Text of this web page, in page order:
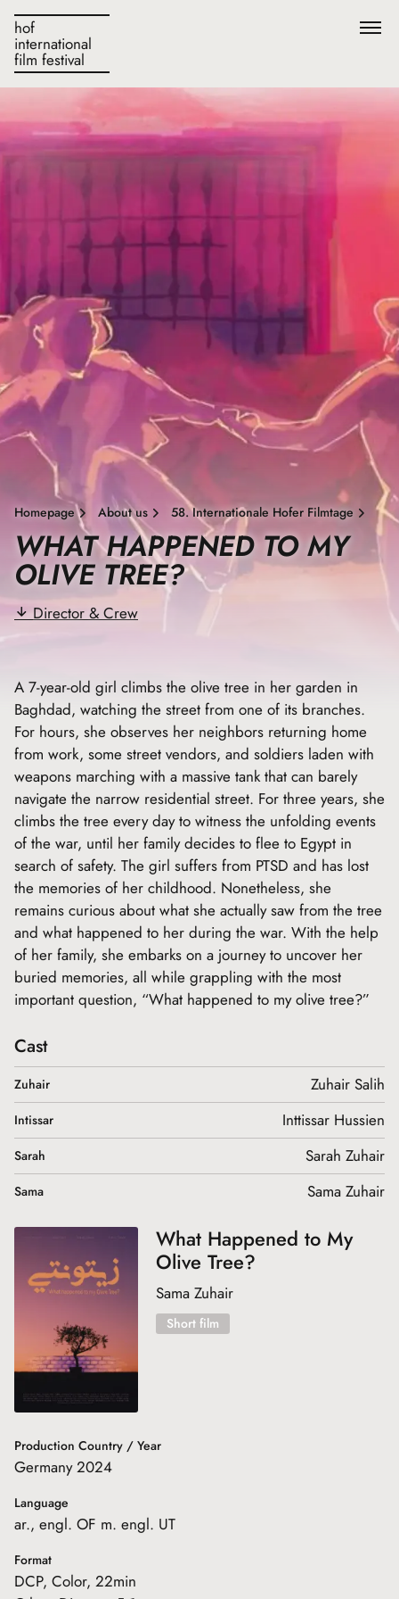
hof
international
film festival
Homepage About us 58. Internationale Hofer Filmtage
WHAT HAPPENED TO MY
OLIVE TREE?
Director & Crew
A 7-year-old girl climbs the olive tree in her garden in
Baghdad, watching the street from one of its branches.
For hours, she observes her neighbors returning home
from work, some street vendors, and soldiers laden with
weapons marching with a massive tank that can barely
navigate the narrow residential street. For three years, she
climbs the tree every day to witness the unfolding events
of the war, until her family decides to flee to Egypt in
search of safety. The girl suffers from PTSD and has lost
the memories of her childhood. Nonetheless, she
remains curious about what she actually saw from the tree
and what happened to her during the war. With the help
of her family, she embarks on a journey to uncover her
buried memories, all while grappling with the most
important question, “What happened to my olive tree?”
Cast
Zuhair Zuhair Salih
Intissar Inttissar Hussien
Sarah Sarah Zuhair
Sama Sama Zuhair
What Happened to My
Olive Tree?
Sama Zuhair
Short film
Production Country / Year
Germany 2024
Language
ar., engl. OF m. engl. UT
Format
DCP, Color, 22min